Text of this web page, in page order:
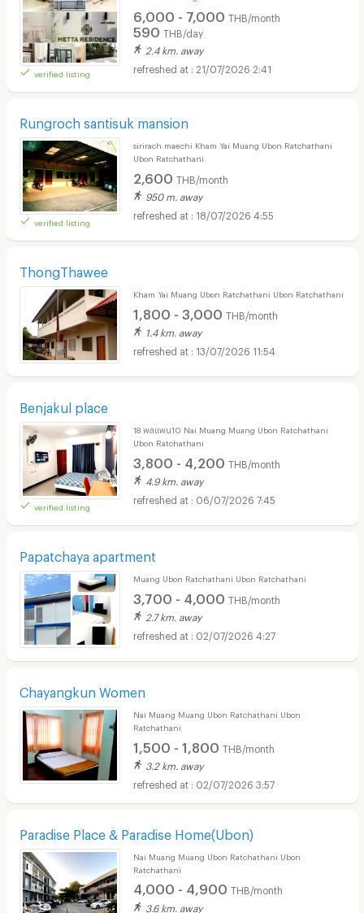
verified listing
6,000 - 7,000 THB/month
590 THB/day
2.4 km. away
21/07/2026 2:41
Rungroch santisuk mansion
verified listing
sirirach maechi Kham Yai Muang Ubon Ratchathani
Ubon Ratchathani
2,600 THB/month
950 m. away
18/07/2026 4:55
ThongThawee
Kham Yai Muang Ubon Ratchathani Ubon Ratchathani
1,800 - 3,000 THB/month
1.4 km. away
13/07/2026 11:54
Benjakul place
verified listing
18 พลแพน10 Nai Muang Muang Ubon Ratchathani
Ubon Ratchathani
3,800 - 4,200 THB/month
4.9 km. away
06/07/2026 7:45
Papatchaya apartment
Muang Ubon Ratchathani Ubon Ratchathani
3,700 - 4,000 THB/month
2.7 km. away
02/07/2026 4:27
Chayangkun Women
Nai Muang Muang Ubon Ratchathani Ubon
Ratchathani
1,500 - 1,800 THB/month
3.2 km. away
02/07/2026 3:57
Paradise Place & Paradise Home(Ubon)
Nai Muang Muang Ubon Ratchathani Ubon
Ratchathani
4,000 - 4,900 THB/month
3.6 km. away